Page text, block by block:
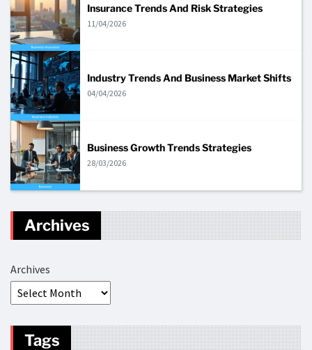
Insurance Trends And Risk Strategies
11/04/2026
Industry Trends And Business Market Shifts
04/04/2026
Business Growth Trends Strategies
28/03/2026
Archives
Archives
Tags